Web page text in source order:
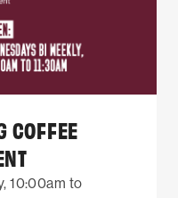
COFFEE
10:00am to